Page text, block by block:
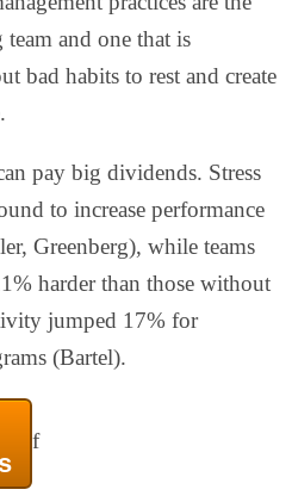
and one that is
bad habits to rest and create
pay big dividends. Stress
to increase performance
Greenberg), while teams
harder than those without
jumped 17% for
(Bartel).
f